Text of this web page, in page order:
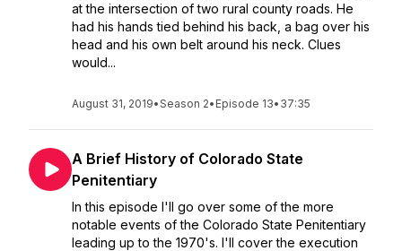
at the intersection of two rural county roads. He
had his hands tied behind his back, a bag over his
head and his own belt around his neck. Clues
would...
August 31, 2019•Season 2• Episode 13• 37:35
A Brief History of Colorado State
Penitentiary
In this episode I'll go over some of the more
notable events of the Colorado State Penitentiary
leading up to the 1970's. I'll cover the execution